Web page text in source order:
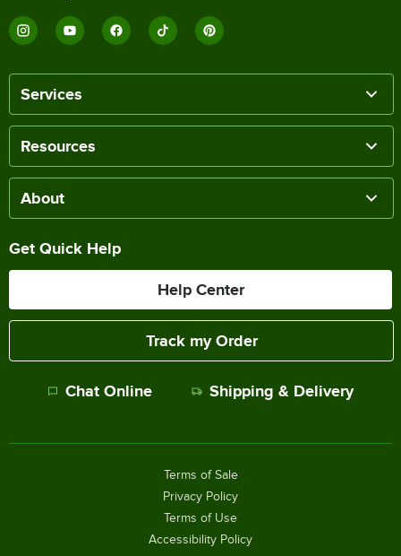
Services
Resources
About
Get Quick Help
Help Center
Track my Order
Chat Online Shipping & Delivery
Terms of Sale
Privacy Policy
Terms of Use
Accessibility Policy